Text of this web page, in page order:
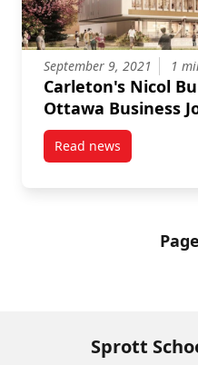
September 9, 2021 1
Carleton's Nicol
Ottawa Business
Read newspost Carleton’s
Sprott